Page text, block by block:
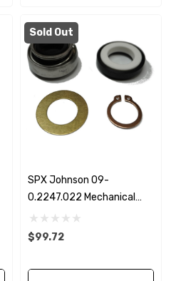
Sold Out
SPX Johnson 09-
0.2247.022 Mechanical
Seal Kit
$99.72